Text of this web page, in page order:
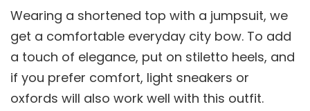
Wearing a shortened top with a jumpsuit, we
get a comfortable everyday city bow. To add
a touch of elegance, put on stiletto heels, and
if you prefer comfort, light sneakers or
oxfords will also work well with this outfit.